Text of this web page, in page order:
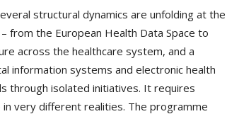
structural dynamics are unfolding at the
from the European Health Data Space to
across the healthcare system, and a
information systems and electronic health
through isolated initiatives. It requires
very different realities. The programme